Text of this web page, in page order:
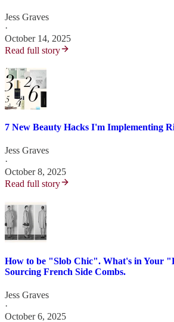
Jess Graves
·
October 14, 2025
Read full story
7 New Beauty Hacks I'm Implementing
Jess Graves
·
October 8, 2025
Read full story
How to be "Slob Chic". What's in Your
Sourcing French Side Combs.
Jess Graves
·
October 6, 2025